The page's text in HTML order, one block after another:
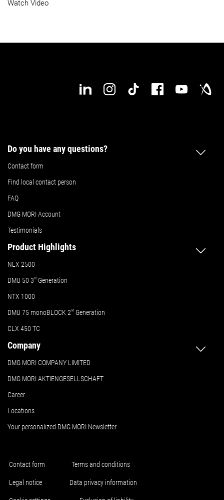
Watch Video
Do you have any questions?
Contact form
Find local contact person
FAQ
DMG MORI Account
Testimonials
Product Highlights
NLX 2500
DMU 50 3rd Generation
NTX 1000
DMU 75 monoBLOCK 2nd Generation
CLX 450 TC
Company
DMG MORI COMPANY LIMITED
DMG MORI AKTIENGESELLSCHAFT
Career
Locations
Your personalized DMG MORI Newsletter
Contact form Terms and conditions
Legal notice Data privacy information